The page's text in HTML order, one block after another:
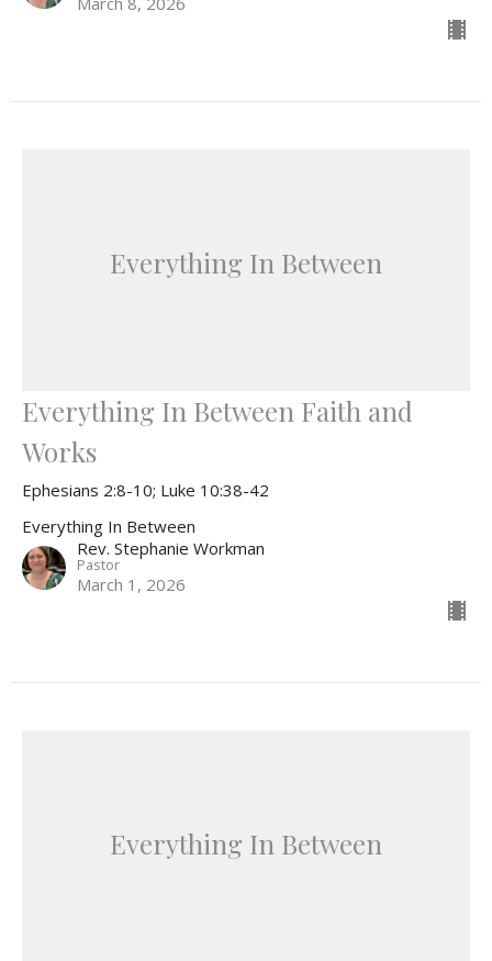
Everything In Between
Everything In Between Faith and
Works
Ephesians 2:8-10; Luke 10:38-42
Everything In Between
Rev. Stephanie Workman
Pastor
March 1, 2026
Everything In Between